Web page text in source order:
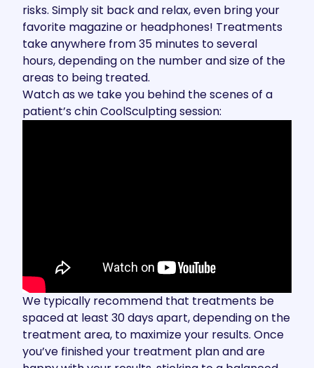
risks. Simply sit back and relax, even bring your
favorite magazine or headphones! Treatments
take anywhere from 35 minutes to several
hours, depending on the number and size of the
areas to being treated.
Watch as we take you behind the scenes of a
patient’s chin CoolSculpting session:
We typically recommend that treatments be
spaced at least 30 days apart, depending on the
treatment area, to maximize your results. Once
you’ve finished your treatment plan and are